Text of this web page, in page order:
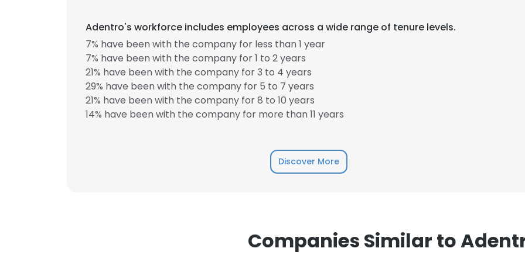
Adentro's workforce includes employees across a wide range of tenure levels.
7% have been with the company for less than 1 year
7% have been with the company for 1 to 2 years
21% have been with the company for 3 to 4 years
29% have been with the company for 5 to 7 years
21% have been with the company for 8 to 10 years
14% have been with the company for more than 11 years
Discover More
Companies Similar to
DECLINE ALL
SHOW DETAILS